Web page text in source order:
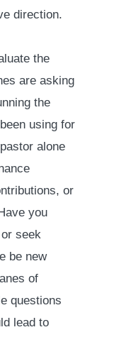
direction.
the
are asking
the
using for
alone
or
you
seek
be new
of
questions
lead to